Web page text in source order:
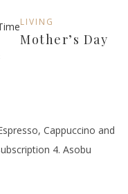
LIVING
Mother’s Day
Cappuccino and
4. Asobu